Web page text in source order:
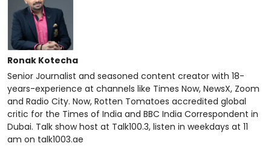
Ronak Kotecha
Senior Journalist and seasoned content creator with 18-
years-experience at channels like Times Now, NewsX, Zoom
and Radio City. Now, Rotten Tomatoes accredited global
critic for the Times of India and BBC India Correspondent in
Dubai. Talk show host at Talk100.3, listen in weekdays at 11
am on talk1003.ae